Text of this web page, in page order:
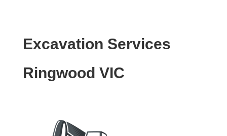
Excavation Services
Ringwood VIC